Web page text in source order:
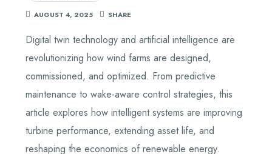
AUGUST 4, 2025 SHARE
Digital twin technology and artificial intelligence are
revolutionizing how wind farms are designed,
commissioned, and optimized. From predictive
maintenance to wake-aware control strategies, this
article explores how intelligent systems are improving
turbine performance, extending asset life, and
reshaping the economics of renewable energy.